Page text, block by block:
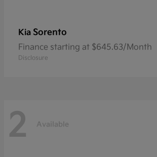
Kia Sorento
Finance starting at $645.63/Month
Disclosure
2 Available